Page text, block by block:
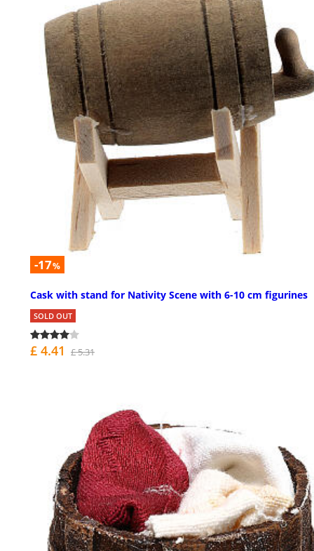
-17%
Cask with stand for Nativity Scene with 6-10 cm figurines
SOLD OUT
£ 4.41 £ 5.31